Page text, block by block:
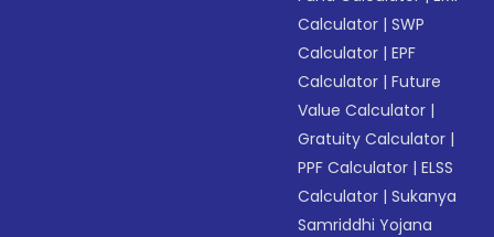
Calculator |SWP
Calculator |EPF
Calculator |Future
Value Calculator |
Gratuity Calculator |
PPF Calculator |ELSS
Calculator |Sukanya
Samriddhi Yojana